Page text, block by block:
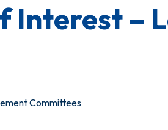
Interest –
Committees